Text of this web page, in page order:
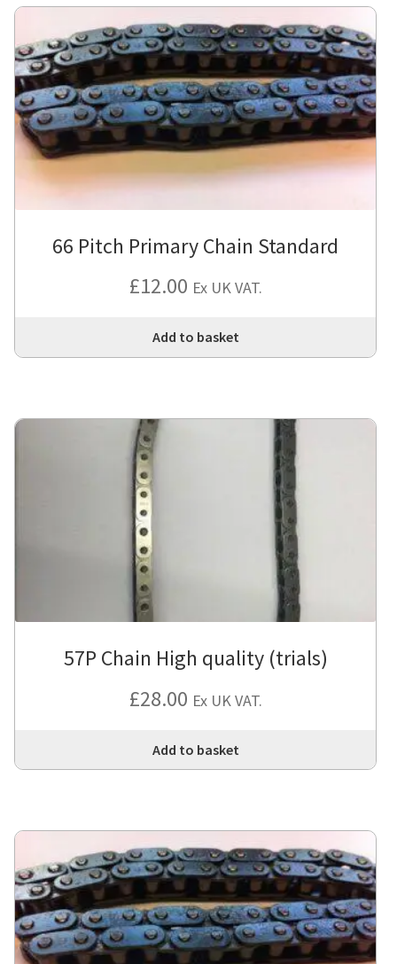
66 Pitch Primary Chain Standard
£12.00 Ex UK VAT.
Add to basket
57P Chain High quality (trials)
£28.00 Ex UK VAT.
Add to basket